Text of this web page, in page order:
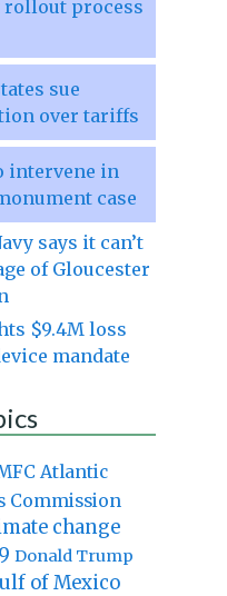
rollout process
sue
over tariffs
intervene in
case
says it can’t
of Gloucester
$9.4M loss
mandate
Atlantic
Commission
change
Donald Trump
of Mexico